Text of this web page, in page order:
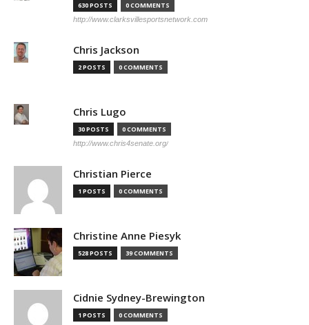
630 POSTS 0 COMMENTS
http://www.clarksvillesportsnetwork.com
Chris Jackson
2 POSTS 0 COMMENTS
Chris Lugo
30 POSTS 0 COMMENTS
http://www.chris4senate.org/
Christian Pierce
1 POSTS 0 COMMENTS
Christine Anne Piesyk
528 POSTS 39 COMMENTS
Cidnie Sydney-Brewington
1 POSTS 0 COMMENTS